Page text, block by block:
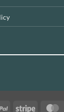
PayPal Stripe